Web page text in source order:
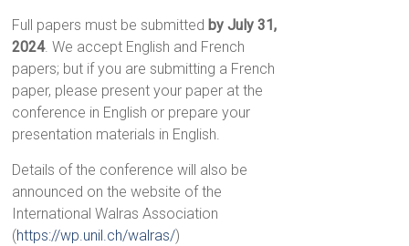
Full papers must be submitted by July 31,
2024. We accept English and French
papers; but if you are submitting a French
paper, please present your paper at the
conference in English or prepare your
presentation materials in English.
Details of the conference will also be
announced on the website of the
International Walras Association
(https://wp.unil.ch/walras/)